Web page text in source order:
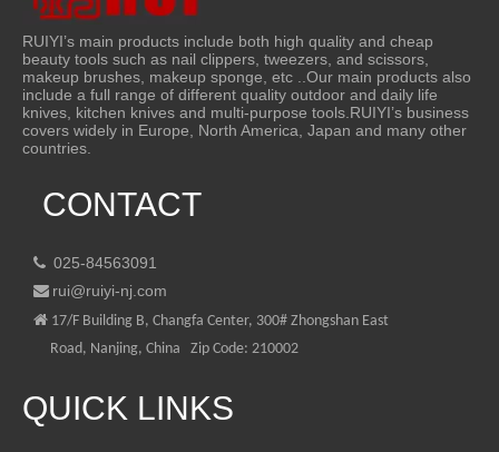
RUIYI’s main products include both high quality and cheap
beauty tools such as nail clippers, tweezers, and scissors,
makeup brushes, makeup sponge, etc ..Our main products also
include a full range of different quality outdoor and daily life
knives, kitchen knives and multi-purpose tools.RUIYI’s business
covers widely in Europe, North America, Japan and many other
countries.
CONTACT
 025-84563091
 rui@ruiyi-nj.com
 17/F Building B, Changfa Center, 300# Zhongshan East
Road, Nanjing, China Zip Code: 210002
QUICK LINKS